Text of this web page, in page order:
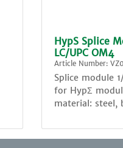
HypS Splice
LC/UPC OM4
Article Number:
Splice module
for HypΣ
material: steel,
equipped with:
6x adapter LC